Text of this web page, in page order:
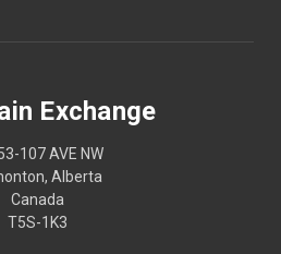
Exchange
107 AVE NW
Alberta
Canada
T5S-1K3